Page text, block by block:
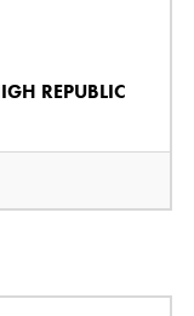
REPUBLIC